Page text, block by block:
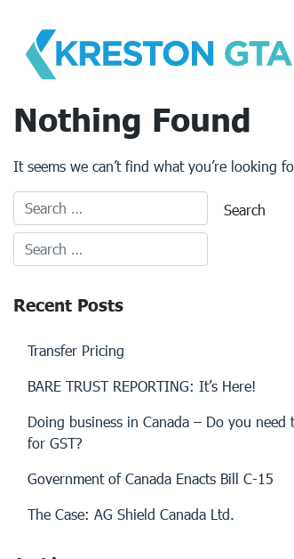
content
Nothing Found
It seems we can’t find what you’re looking
Recent Posts
Transfer Pricing
BARE TRUST REPORTING: It’s Here!
Doing business in Canada – Do you need
for GST?
Government of Canada Enacts Bill C-15
The Case: AG Shield Canada Ltd.